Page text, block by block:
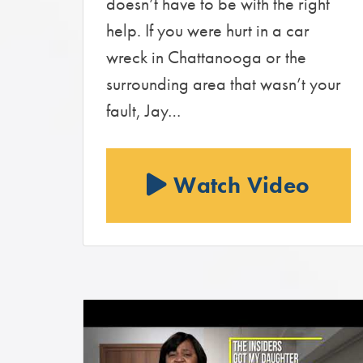
help. If you were hurt in a car
wreck in Chattanooga or the
surrounding area that wasn’t your
fault, Jay…
Watch Video